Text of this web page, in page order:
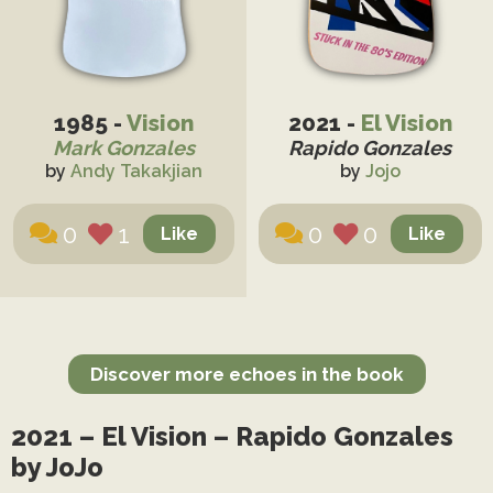
1985 - Vision
Mark Gonzales
by Andy Takakjian
0 1
2021 - El Vision
Rapido Gonzales
by Jojo
0 0
Discover more echoes in the book
2021 – El Vision – Rapido Gonzales
by JoJo